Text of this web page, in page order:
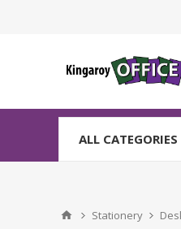
ALL CATEGORIES
Stationery